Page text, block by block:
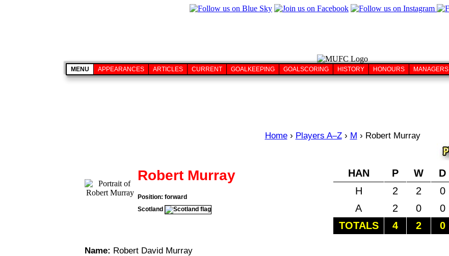
MENU APPEARANCES ARTICLES CURRENT GOALKEEPING GOALSCORING HISTORY HONOURS MANAGERS
Home › Players A–Z › M › Robert Murray
Robert Murray
Position: forward
Scotland
HAN P W D
H
2 2 0
A
2 0 0
TOTALS
4 2 0
Name: Robert David Murray